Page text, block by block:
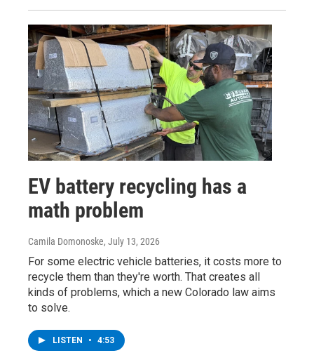
EV battery recycling has a
math problem
Camila Domonoske, July 13, 2026
For some electric vehicle batteries, it costs more to
recycle them than they're worth. That creates all
kinds of problems, which a new Colorado law aims
to solve.
LISTEN • 4:53